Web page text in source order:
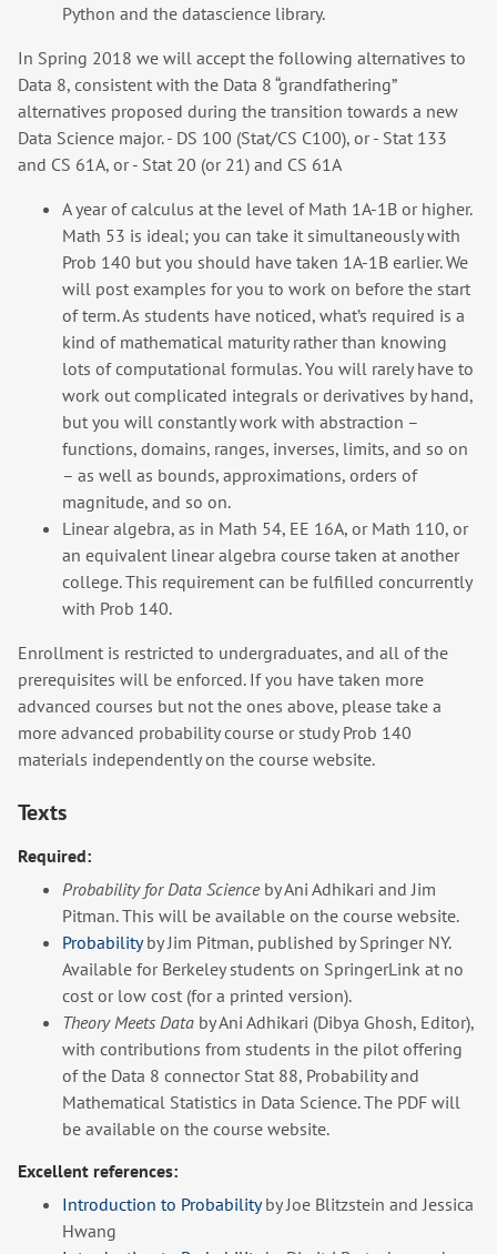
Python and the datascience library.
In Spring 2018 we will accept the following alternatives to
Data 8, consistent with the Data 8 “grandfathering”
alternatives proposed during the transition towards a new
Data Science major. - DS 100 (Stat/CS C100), or - Stat 133
and CS 61A, or - Stat 20 (or 21) and CS 61A
A year of calculus at the level of Math 1A-1B or higher.
Math 53 is ideal; you can take it simultaneously with
Prob 140 but you should have taken 1A-1B earlier. We
will post examples for you to work on before the start
of term. As students have noticed, what’s required is a
kind of mathematical maturity rather than knowing
lots of computational formulas. You will rarely have to
work out complicated integrals or derivatives by hand,
but you will constantly work with abstraction –
functions, domains, ranges, inverses, limits, and so on
– as well as bounds, approximations, orders of
magnitude, and so on.
Linear algebra, as in Math 54, EE 16A, or Math 110, or
an equivalent linear algebra course taken at another
college. This requirement can be fulfilled concurrently
with Prob 140.
Enrollment is restricted to undergraduates, and all of the
prerequisites will be enforced. If you have taken more
advanced courses but not the ones above, please take a
more advanced probability course or study Prob 140
materials independently on the course website.
Texts
Required:
Probability for Data Scienceby Ani Adhikari and Jim
Pitman. This will be available on the course website.
Probabilityby Jim Pitman, published by Springer NY.
Available for Berkeley students on SpringerLink at no
cost or low cost (for a printed version).
Theory Meets Data by Ani Adhikari (Dibya Ghosh, Editor),
with contributions from students in the pilot offering
of the Data 8 connector Stat 88, Probability and
Mathematical Statistics in Data Science. The PDF will
be available on the course website.
Excellent references:
Introduction to Probabilityby Joe Blitzstein and Jessica
Hwang